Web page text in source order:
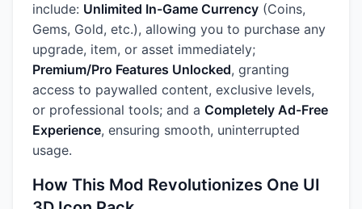
include: Unlimited In-Game Currency (Coins,
Gems, Gold, etc.), allowing you to purchase any
upgrade, item, or asset immediately;
Premium/Pro Features Unlocked, granting
access to paywalled content, exclusive levels,
or professional tools; and a Completely Ad-Free
Experience, ensuring smooth, uninterrupted
usage.
How This Mod Revolutionizes One UI